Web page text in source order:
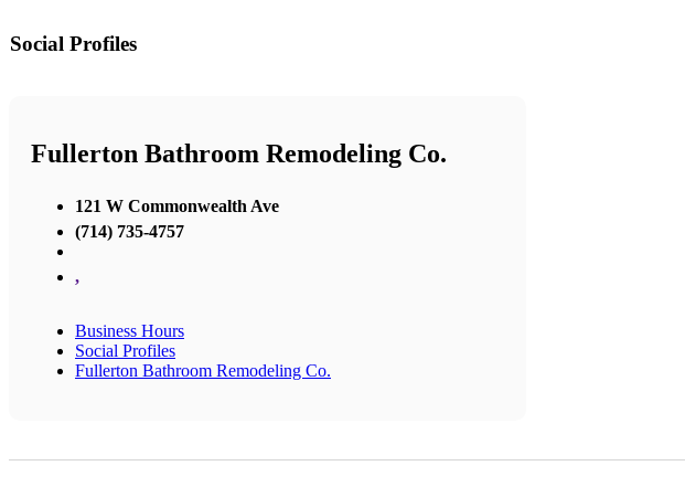
Social Profiles
Fullerton Bathroom Remodeling Co.
121 W Commonwealth Ave
(714) 735-4757
,
Business Hours
Social Profiles
Fullerton Bathroom Remodeling Co.